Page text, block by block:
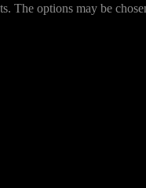
The options may be